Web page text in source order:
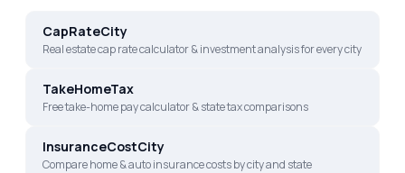
CapRateCity
Real estate cap rate calculator & investment analysis for every city
TakeHomeTax
Free take-home pay calculator & state tax comparisons
InsuranceCostCity
Compare home & auto insurance costs by city and state